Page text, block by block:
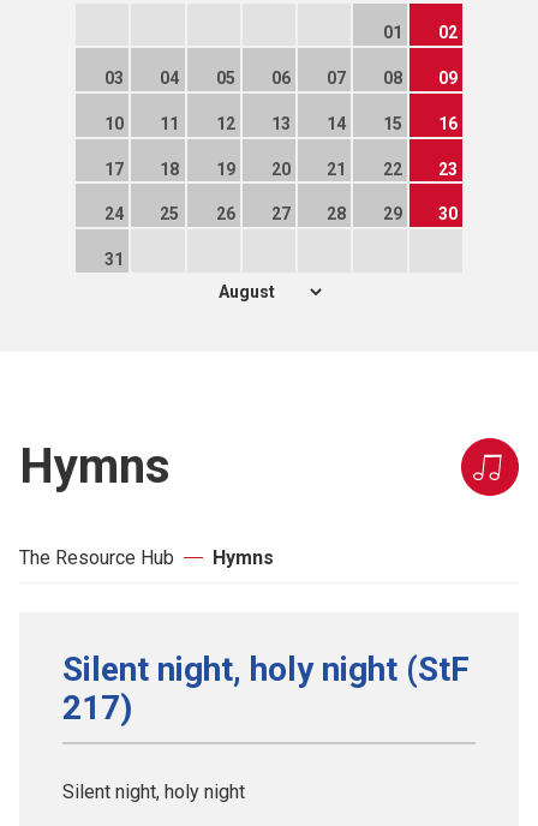
01 02
03 04 05 06 07 08 09
10 11 12 13 14 15 16
17 18 19 20 21 22 23
24 25 26 27 28 29 30
31
Hymns
The Resource Hub Hymns
Silent night, holy night (StF
217)
Silent night, holy night